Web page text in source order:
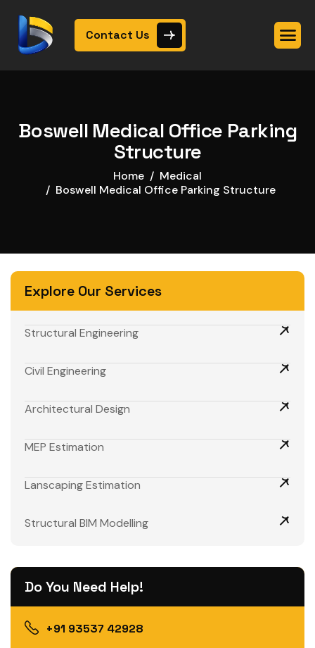
Contact Us
Boswell Medical Office Parking
Structure
Home
Medical
Boswell Medical Office Parking Structure
Explore Our Services
Structural Engineering
Civil Engineering
Architectural Design
MEP Estimation
Lanscaping Estimation
Structural BIM Modelling
Do You Need Help!
+91 93537 42928